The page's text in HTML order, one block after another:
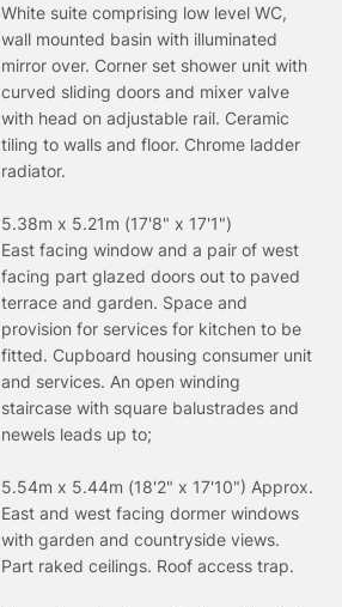
White suite comprising low level WC,
wall mounted basin with illuminated
mirror over. Corner set shower unit with
curved sliding doors and mixer valve
with head on adjustable rail. Ceramic
tiling to walls and floor. Chrome ladder
radiator.
5.38m x 5.21m (17'8" x 17'1")
East facing window and a pair of west
facing part glazed doors out to paved
terrace and garden. Space and
provision for services for kitchen to be
fitted. Cupboard housing consumer unit
and services. An open winding
staircase with square balustrades and
newels leads up to;
5.54m x 5.44m (18'2" x 17'10") Approx.
East and west facing dormer windows
with garden and countryside views.
Part raked ceilings. Roof access trap.